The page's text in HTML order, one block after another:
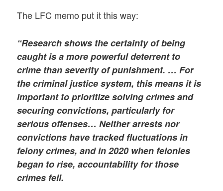
The LFC memo put it this way:
“Research shows the certainty of being
caught is a more powerful deterrent to
crime than severity of punishment. … For
the criminal justice system, this means it is
important to prioritize solving crimes and
securing convictions, particularly for
serious offenses… Neither arrests nor
convictions have tracked fluctuations in
felony crimes, and in 2020 when felonies
began to rise, accountability for those
crimes fell.